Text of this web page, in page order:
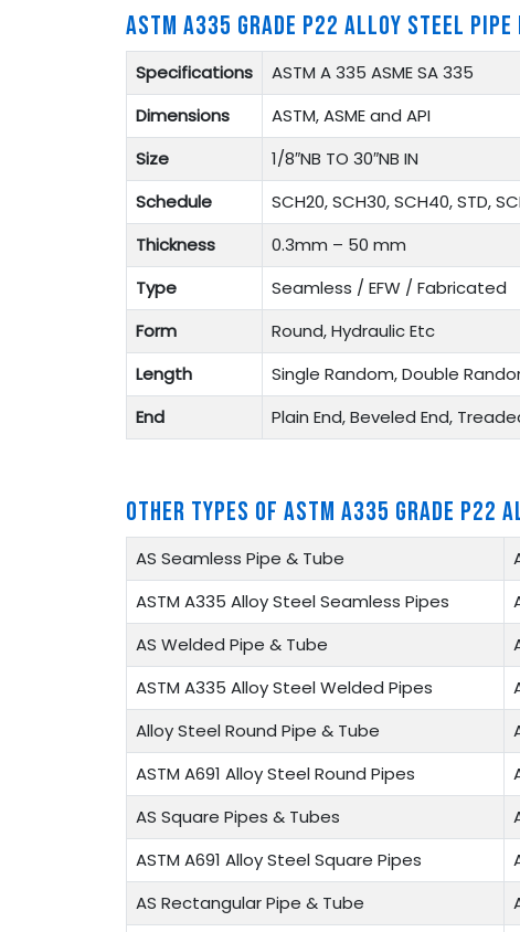
ASTM A335 GRADE P22 ALLOY STEEL PIPE
Specifications
ASTM A 335 ASME SA 335
Dimensions
ASTM, ASME and API
Size
1/8″NB TO 30″NB IN
Schedule
SCH20, SCH30, SCH40, STD,
Thickness
0.3mm – 50 mm
Type
Seamless / EFW / Fabricated
Form
Round, Hydraulic Etc
Length
Single Random, Double
End
Plain End, Beveled End,
OTHER TYPES OF ASTM A335 GRADE P22
AS Seamless Pipe & Tube
ASTM A335 Alloy Steel Seamless Pipes
AS Welded Pipe & Tube
ASTM A335 Alloy Steel Welded Pipes
Alloy Steel Round Pipe & Tube
ASTM A691 Alloy Steel Round Pipes
AS Square Pipes & Tubes
ASTM A691 Alloy Steel Square Pipes
AS Rectangular Pipe & Tube